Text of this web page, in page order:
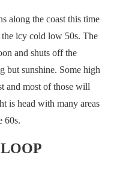
along the coast this time
icy cold low 50s. The
and shuts off the
but sunshine. Some high
and most of those will
is head with many areas
60s.